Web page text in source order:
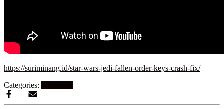
https://suriminang.id/star-wars-jedi-fallen-order-keys-crash-fix/
Categories: